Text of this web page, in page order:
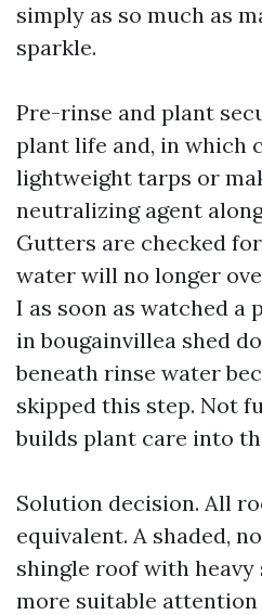
simply as so much as
sparkle.
Pre-rinse and plant
plant life and, in which
lightweight tarps or
neutralizing agent
Gutters are checked
water will no longer
I as soon as watched a
in bougainvillea shed
beneath rinse water
skipped this step. Not
builds plant care into
Solution decision. All
equivalent. A shaded,
shingle roof with heavy
more suitable